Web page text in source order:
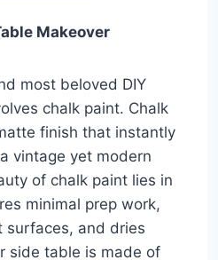
Makeover
most beloved DIY
chalk paint. Chalk
finish that instantly
vintage yet modern
of chalk paint lies in
minimal prep work,
surfaces, and dries
side table is made of